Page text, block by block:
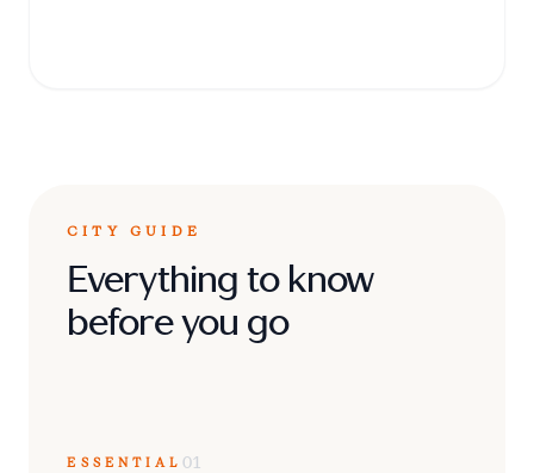
CITY GUIDE
Everything to know
before you go
ESSENTIAL 01